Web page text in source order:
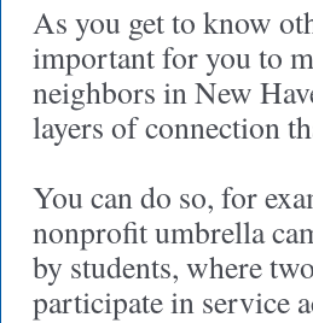
As you get to know
important for you to
neighbors in New
layers of connection
You can do so, for
nonprofit umbrella
by students, where
participate in service